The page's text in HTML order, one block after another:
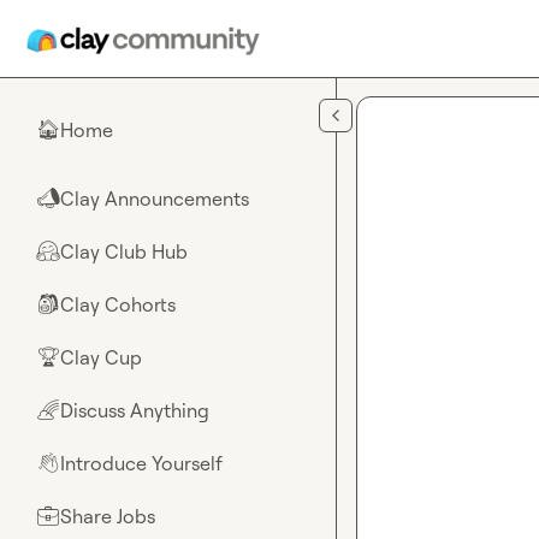
🏠Home
📣Clay Announcements
🤗Clay Club Hub
🎒Clay Cohorts
🏆Clay Cup
🌈Discuss Anything
👋Introduce Yourself
💼Share Jobs